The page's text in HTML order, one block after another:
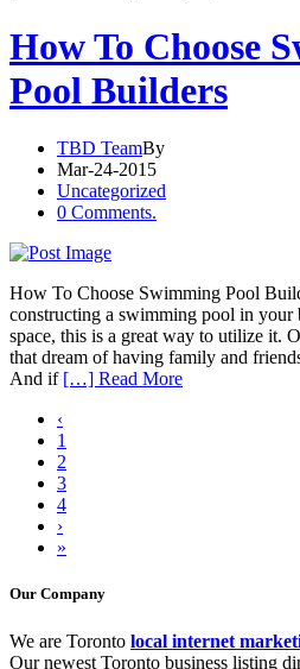
How To Choose
Pool Builders
TBD TeamBy
Mar-24-2015
Uncategorized
0 Comments.
How To Choose Swimming Pool
constructing a swimming pool in your
space, this is a great way to utilize it.
that dream of having family and
And if […] Read More
‹
1
2
3
4
›
»
Our Company
We are Toronto local internet
Our newest Toronto business listing